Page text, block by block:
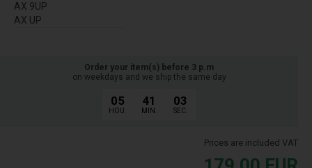
AX 9UP
AX UP
Order your item(s) before 3 p.m
on weekdays and we ship the same day
05
HOU.
41
MIN.
03
SEC.
Prices are included VAT